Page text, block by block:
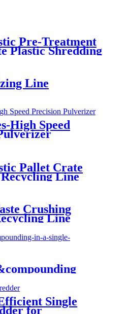
Pre-Treatment
Plastic Shredding
Line
High Speed
Pallet Crate
Line
Crushing
Line
Single
for